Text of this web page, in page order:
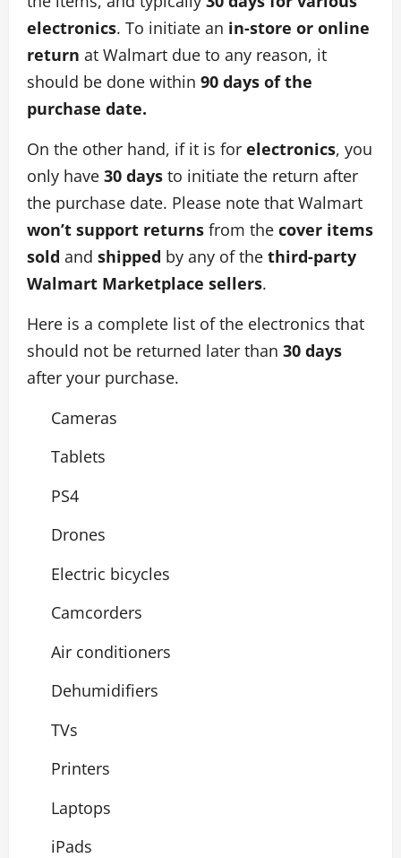
electronics. To initiate an in-store or online
return at Walmart due to any reason, it
should be done within 90 days of the
purchase date.
On the other hand, if it is for electronics, you
only have 30 days to initiate the return after
the purchase date. Please note that Walmart
won’t support returns from the cover items
sold and shipped by any of the third-party
Walmart Marketplace sellers.
Here is a complete list of the electronics that
should not be returned later than 30 days
after your purchase.
Cameras
Tablets
PS4
Drones
Electric bicycles
Camcorders
Air conditioners
Dehumidifiers
TVs
Printers
Laptops
iPads